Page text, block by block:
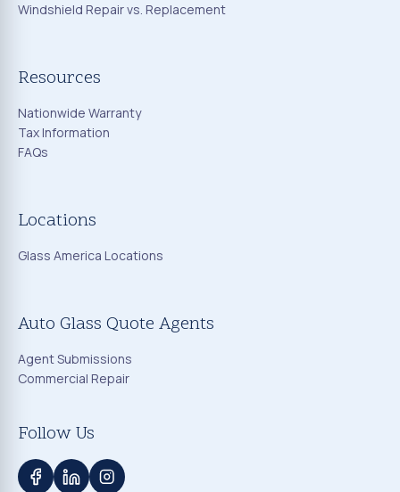
Windshield Repair vs. Replacement
Resources
Nationwide Warranty
Tax Information
FAQs
Locations
Glass America Locations
Auto Glass Quote Agents
Agent Submissions
Commercial Repair
Follow Us